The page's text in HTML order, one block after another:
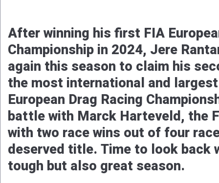
To say that Tina Høst
rollercoaster, is an
and leading the championship,
few seconds later, and to see the
early end, to a comeback only a
had it all. The driver of the
Wilson Racing A-Fuel dragsters
boring season, with in the end a